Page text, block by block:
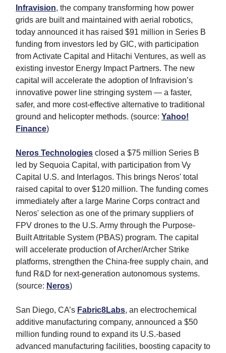
Infravision, the company transforming how power
grids are built and maintained with aerial robotics,
today announced it has raised $91 million in Series B
funding from investors led by GIC, with participation
from Activate Capital and Hitachi Ventures, as well as
existing investor Energy Impact Partners. The new
capital will accelerate the adoption of Infravision’s
innovative power line stringing system — a faster,
safer, and more cost-effective alternative to traditional
ground and helicopter methods. (source: Yahoo!
Finance)
Neros Technologies closed a $75 million Series B
led by Sequoia Capital, with participation from Vy
Capital U.S. and Interlagos. This brings Neros' total
raised capital to over $120 million. The funding comes
immediately after a large Marine Corps contract and
Neros' selection as one of the primary suppliers of
FPV drones to the U.S. Army through the Purpose-
Built Attritable System (PBAS) program. The capital
will accelerate production of Archer/Archer Strike
platforms, strengthen the China-free supply chain, and
fund R&D for next-generation autonomous systems.
(source: Neros)
San Diego, CA’s Fabric8Labs, an electrochemical
additive manufacturing company, announced a $50
million funding round to expand its U.S.-based
advanced manufacturing facilities, boosting capacity to